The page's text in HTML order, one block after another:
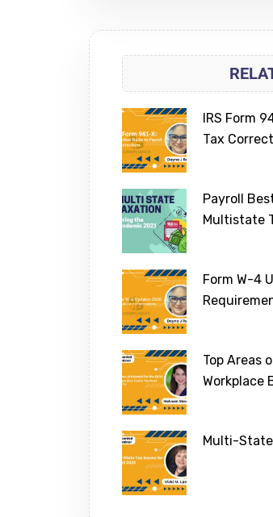
IRS Form
Tax
Payroll
Multistate
Form W-4
Top Areas
Workplace
Multi-